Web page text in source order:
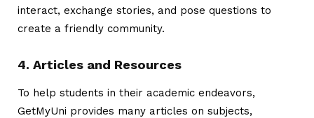
interact, exchange stories, and pose questions to
create a friendly community.
4. Articles and Resources
To help students in their academic endeavors,
GetMyUni provides many articles on subjects,